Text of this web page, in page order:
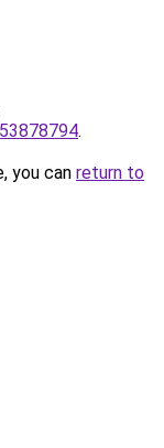
.
you can return to